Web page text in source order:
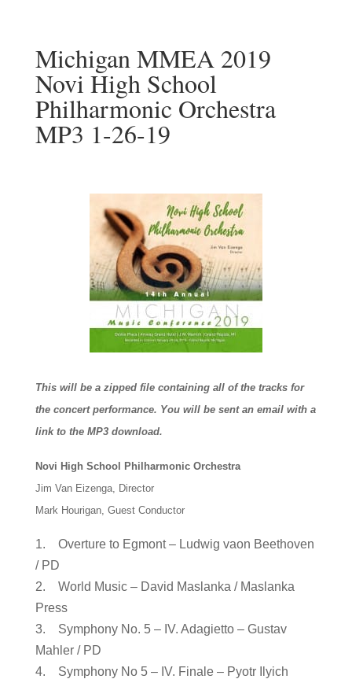
Michigan MMEA 2019
Novi High School
Philharmonic Orchestra
MP3 1-26-19
This will be a zipped file containing all of the tracks for
the concert performance. You will be sent an email with a
link to the MP3 download.
Novi High School Philharmonic Orchestra
Jim Van Eizenga, Director
Mark Hourigan, Guest Conductor
1. Overture to Egmont – Ludwig vaon Beethoven
/ PD
2. World Music – David Maslanka / Maslanka
Press
3. Symphony No. 5 – IV. Adagietto – Gustav
Mahler / PD
4. Symphony No 5 – IV. Finale – Pyotr Ilyich